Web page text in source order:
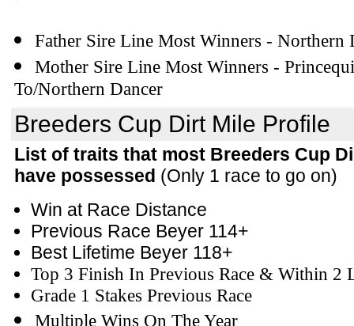
Father Sire Line Most Winners - Northern
Mother Sire Line Most Winners -
To/Northern Dancer
Breeders Cup Dirt Mile Profile
List of traits that most Breeders Cup
have possessed (Only 1 race to go on)
Win at Race Distance
Previous Race Beyer 114+
Best Lifetime Beyer 118+
Top 3 Finish In Previous Race & Within 2
Grade 1 Stakes Previous Race
Multiple Wins On The Year